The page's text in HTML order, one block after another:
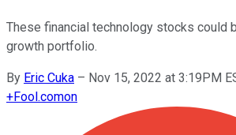
These financial technology stocks could
growth portfolio.
By Eric Cuka – Nov 15, 2022 at 3:19PM
+Fool.comon